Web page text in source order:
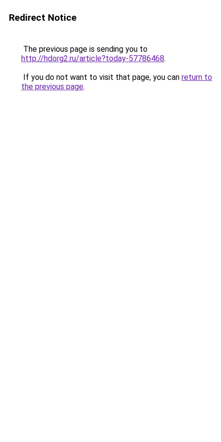
Redirect Notice
The previous page is sending you to
http://hdorg2.ru/article?today-57786468.
If you do not want to visit that page, you can return to
the previous page.